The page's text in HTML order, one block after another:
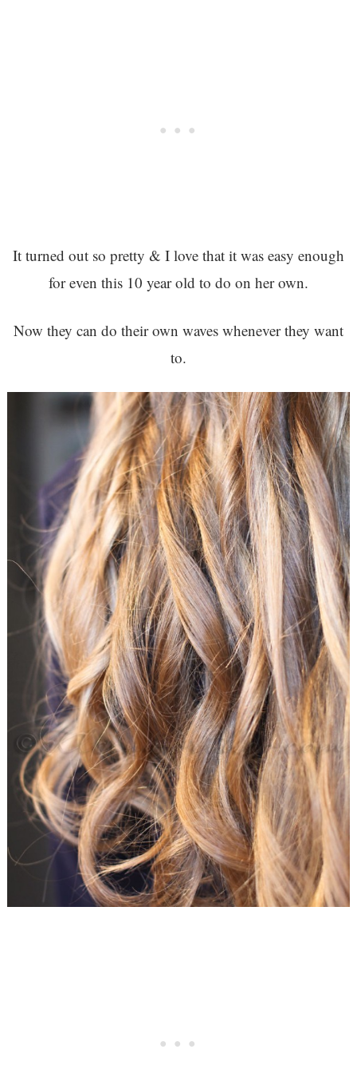
It turned out so pretty & I love that it was easy enough
for even this 10 year old to do on her own.
Now they can do their own waves whenever they want
to.